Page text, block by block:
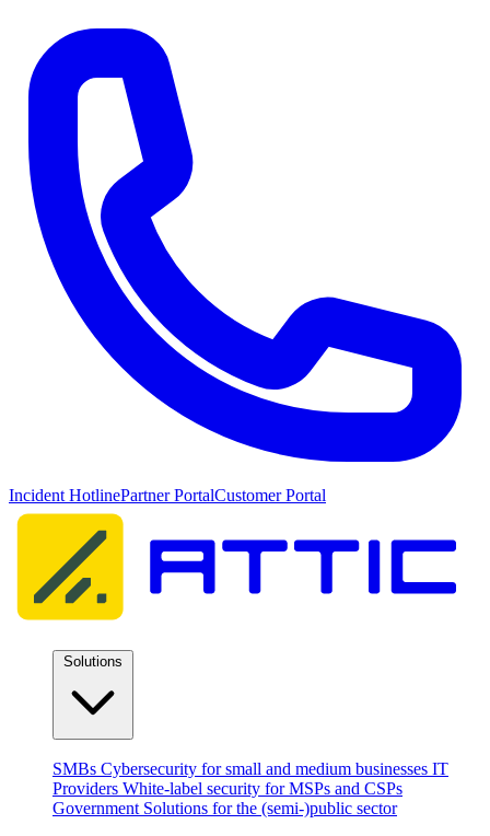
Incident HotlinePartner PortalCustomer Portal
SMBs Cybersecurity for small and medium businesses IT
Providers White-label security for MSPs and CSPs
Government Solutions for the (semi-)public sector